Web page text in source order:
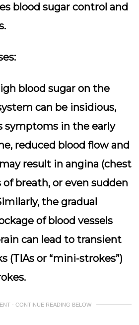
blood sugar control and
blood sugar on the
can be insidious,
symptoms in the early
reduced blood flow and
result in angina (chest
of breath, or even sudden
the gradual
of blood vessels
can lead to transient
(TIAs or “mini-strokes”)
- CONTINUE READING BELOW